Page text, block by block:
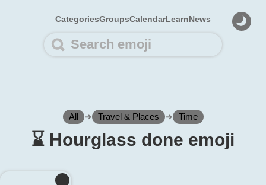
CategoriesGroupsCalendarLearnNews
All ➜ Travel & Places ➜ Time
⌛️ Hourglass done emoji